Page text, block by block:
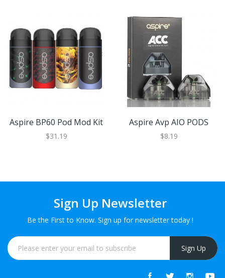
Aspire BP60 Pod Mod Kit
$31.19
Aspire Avp AIO PODS
$8.19
Sign Up Newsletter
Be the First to Know. Sign up for newsletter today !
Sign Up